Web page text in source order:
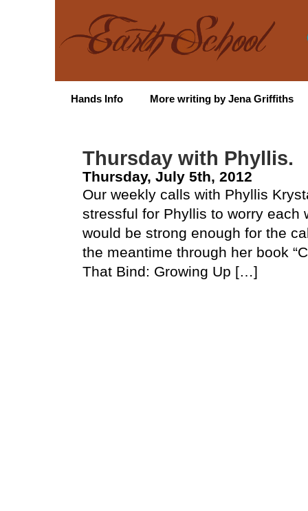
Hands Info More writing by Jena Griffiths
Thursday with Phyllis.
Thursday, July 5th, 2012
Our weekly calls with Phyllis
stressful for Phyllis to worry each
would be strong enough for the
the meantime through her book
That Bind: Growing Up […]